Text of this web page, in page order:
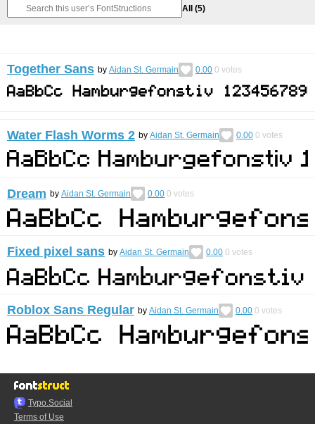
All (5)
Together Sans by Aidan St. Germain 0.00 0 votes
Water Flash Worms 2 by Aidan St. Germain 0.00 0 votes
Dream by Aidan St. Germain 0.00 0 votes
Fixed pixel sans by Aidan St. Germain 0.00 0 votes
Roblox Sans Regular by Aidan St. Germain 0.00 0 votes
Typo.Social
Terms of Use